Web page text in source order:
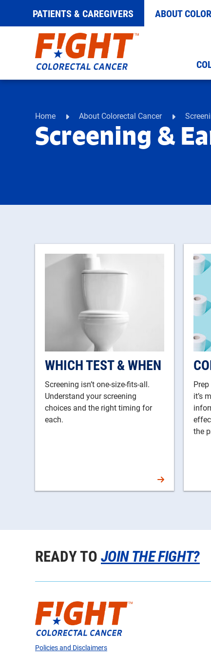
PATIENTS & CAREGIVERS ABOUT
Home About Colorectal Cancer
Screening &
WHICH TEST & WHEN
Screening isn’t one-size-fits-all.
Understand your screening
choices and the right timing for
each.
it’s
the
READY TOJOIN THE FIGHT?
Policies and Disclaimers